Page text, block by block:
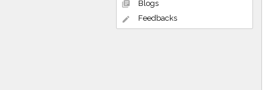
library_books
Blogs
edit
Feedbacks